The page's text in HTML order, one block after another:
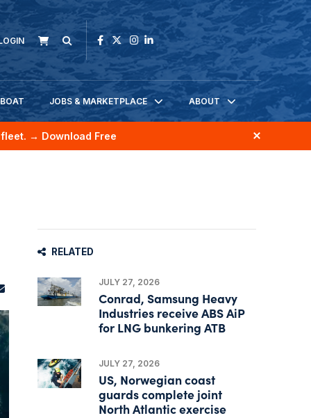
JOBS & MARKETPLACE ABOUT
→ Download Free
RELATED
JULY 27, 2026
Conrad, Samsung Heavy
Industries receive ABS AiP
for LNG bunkering ATB
JULY 27, 2026
US, Norwegian coast
guards complete joint
North Atlantic exercise